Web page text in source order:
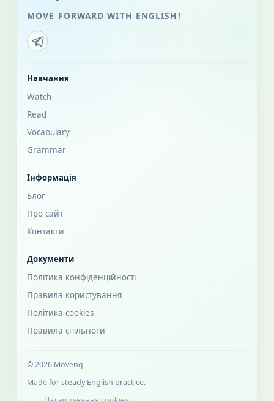
MOVE FORWARD WITH ENGLISH!
Навчання
Watch
Read
Vocabulary
Grammar
Інформація
Блог
Про сайт
Контакти
Документи
Політика конфіденційності
Правила користування
Політика cookies
Правила спільноти
© 2026 Moveng
Made for steady English practice.